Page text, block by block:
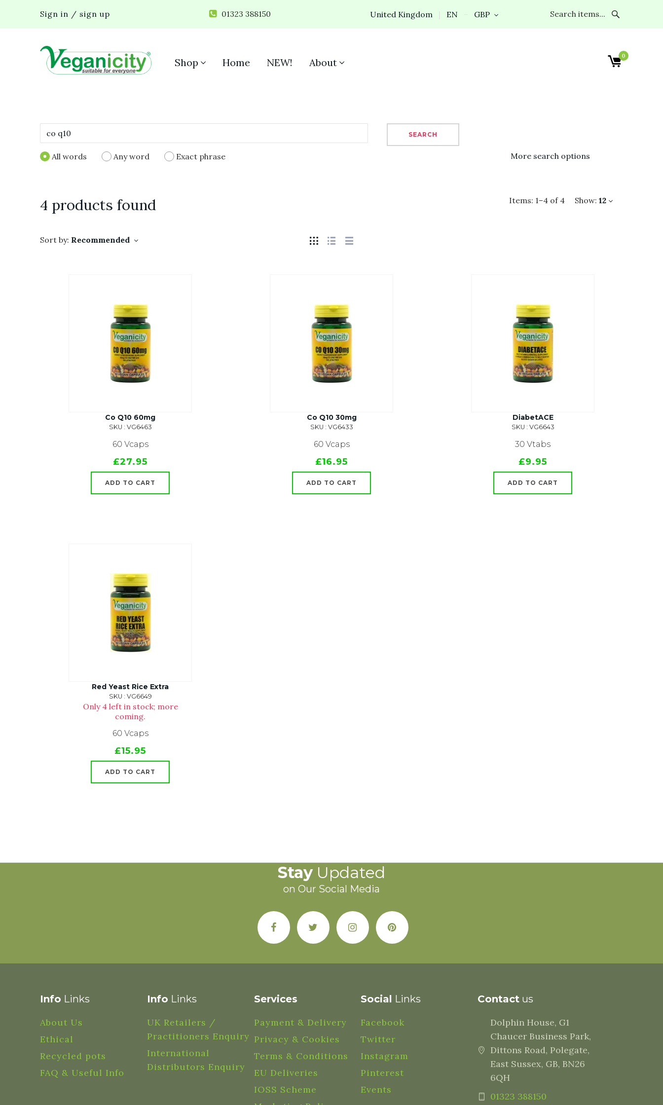
Sign in / sign up 01323 388150 United Kingdom EN GBP
Shop Home NEW! About
0
SEARCH
All words Any word Exact phrase More search options
4 products found Items: 1–4 of 4 Show: 12
Sort by: Recommended
Co Q10 60mg
SKU : VG6463
60 Vcaps
£27.95
ADD TO CART
Co Q10 30mg
SKU : VG6433
60 Vcaps
£16.95
ADD TO CART
DiabetACE
SKU : VG6643
30 Vtabs
£9.95
ADD TO CART
Red Yeast Rice Extra
SKU : VG6649
Only 4 left in stock; more
coming.
60 Vcaps
£15.95
ADD TO CART
StayUpdated
on Our Social Media
Info Links
About Us
Ethical
Recycled pots
FAQ & Useful Info
Info Links
UK Retailers /
Practitioners Enquiry
International
Distributors Enquiry
Services
Payment & Delivery
Privacy & Cookies
Terms & Conditions
EU Deliveries
IOSS Scheme
Social Links
Facebook
Twitter
Instagram
Pinterest
Events
Contactus
Dolphin House, G1
Chaucer Business Park,
Dittons Road, Polegate,
East Sussex, GB, BN26
6QH
01323 388150